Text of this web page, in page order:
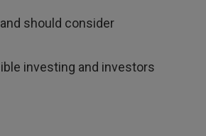
should consider
investing and investors